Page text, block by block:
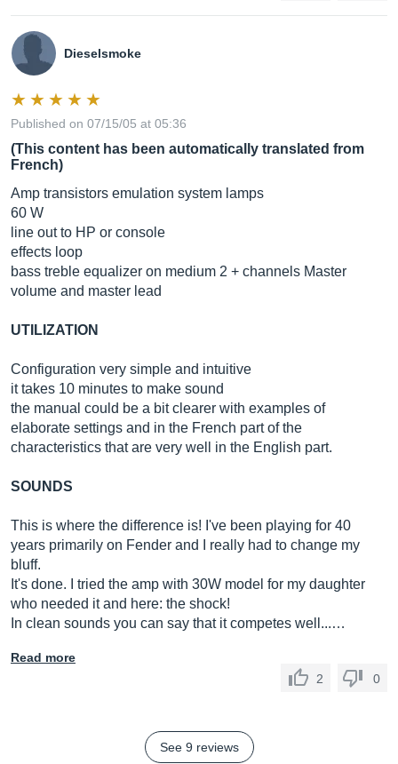
Dieselsmoke
Published on 07/15/05 at 05:36
(This content has been automatically translated from
French)
Amp transistors emulation system lamps
60 W
line out to HP or console
effects loop
bass treble equalizer on medium 2 + channels Master
volume and master lead
UTILIZATION
Configuration very simple and intuitive
it takes 10 minutes to make sound
the manual could be a bit clearer with examples of
elaborate settings and in the French part of the
characteristics that are very well in the English part.
SOUNDS
This is where the difference is! I've been playing for 40
years primarily on Fender and I really had to change my
bluff.
It's done. I tried the amp with 30W model for my daughter
who needed it and here: the shock!
In clean sounds you can say that it competes well...…
Read more
2
0
See 9 reviews